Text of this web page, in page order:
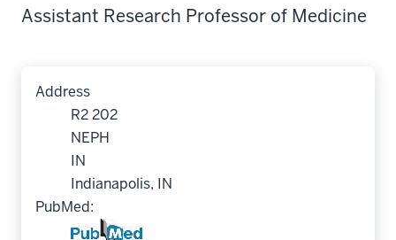
Assistant Research Professor of Medicine
Address
R2 202
NEPH
IN
Indianapolis, IN
PubMed: